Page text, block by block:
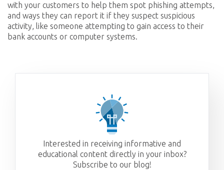
with your customers to help them spot phishing attempts,
and ways they can report it if they suspect suspicious
activity, like someone attempting to gain access to their
bank accounts or computer systems.
Interested in receiving informative and
educational content directly in your inbox?
Subscribe to our blog!